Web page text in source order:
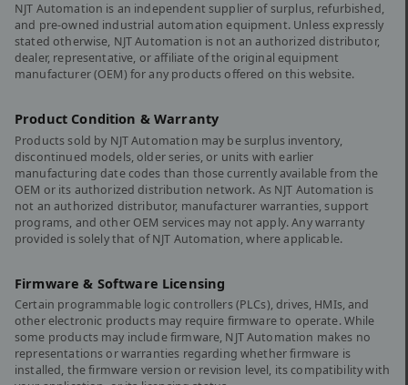
NJT Automation is an independent supplier of surplus, refurbished,
and pre-owned industrial automation equipment. Unless expressly
stated otherwise, NJT Automation is not an authorized distributor,
dealer, representative, or affiliate of the original equipment
manufacturer (OEM) for any products offered on this website.
Product Condition & Warranty
Products sold by NJT Automation may be surplus inventory,
discontinued models, older series, or units with earlier
manufacturing date codes than those currently available from the
OEM or its authorized distribution network. As NJT Automation is
not an authorized distributor, manufacturer warranties, support
programs, and other OEM services may not apply. Any warranty
provided is solely that of NJT Automation, where applicable.
Firmware & Software Licensing
Certain programmable logic controllers (PLCs), drives, HMIs, and
other electronic products may require firmware to operate. While
some products may include firmware, NJT Automation makes no
representations or warranties regarding whether firmware is
installed, the firmware version or revision level, its compatibility with